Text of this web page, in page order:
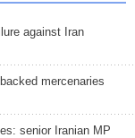
against Iran
mercenaries
senior Iranian MP